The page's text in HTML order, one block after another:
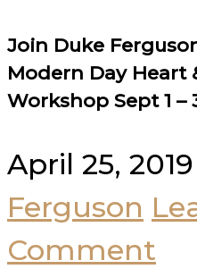
Join Duke
Modern Day Heart
Workshop Sept 1 –
April 25, 2019
Ferguson
Comment